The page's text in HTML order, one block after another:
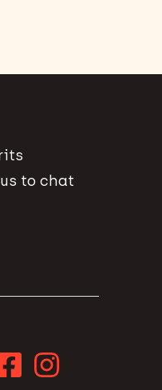
to chat